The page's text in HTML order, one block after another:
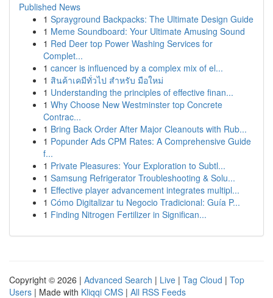
Published News
1 Sprayground Backpacks: The Ultimate Design Guide
1 Meme Soundboard: Your Ultimate Amusing Sound
1 Red Deer top Power Washing Services for
Complet...
1 cancer is influenced by a complex mix of el...
1 สินค้าเคมีทั่วไป สำหรับ มือใหม่
1 Understanding the principles of effective finan...
1 Why Choose New Westminster top Concrete
Contrac...
1 Bring Back Order After Major Cleanouts with Rub...
1 Popunder Ads CPM Rates: A Comprehensive Guide
f...
1 Private Pleasures: Your Exploration to Subtl...
1 Samsung Refrigerator Troubleshooting & Solu...
1 Effective player advancement integrates multipl...
1 Cómo Digitalizar tu Negocio Tradicional: Guía P...
1 Finding Nitrogen Fertilizer in Significan...
Copyright © 2026 | Advanced Search | Live | Tag Cloud | Top
Users | Made with Kliqqi CMS | All RSS Feeds